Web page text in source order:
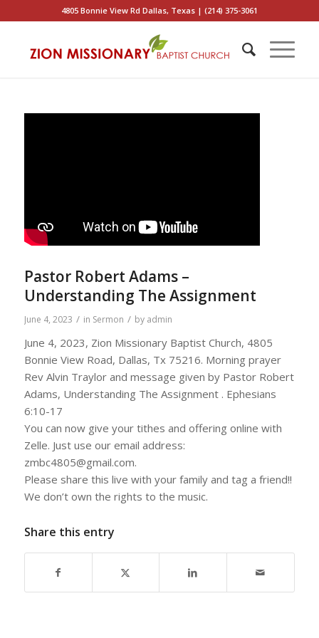
4805 Bonnie View Rd Dallas, Texas | (214) 375-3061
Pastor Robert Adams –
Understanding The Assignment
June 4, 2023 / in Sermon / by admin
June 4, 2023, Zion Missionary Baptist Church, 4805
Bonnie View Road, Dallas, Tx 75216. Morning prayer
Rev Alvin Traylor and message given by Pastor Robert
Adams, Understanding The Assignment . Ephesians
6:10-17
You can now give your tithes and offering online with
Zelle. Just use our email address:
zmbc4805@gmail.com.
Please share this live with your family and tag a friend!!
We don’t own the rights to the music.
Share this entry